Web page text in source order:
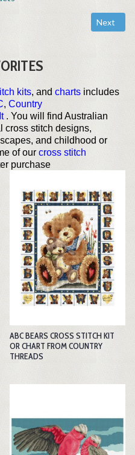
Next
Next
kits, and charts includes
, Country
. You will find Australian
cross stitch designs,
and childhood or
of ourcross stitch
purchase
ABC BEARS CROSS STITCH KIT
OR CHART FROM COUNTRY
THREADS